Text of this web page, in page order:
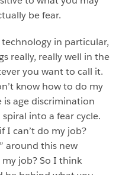
be fear.
technology in particular,
really, really well in the
you want to call it.
know how to do my
age discrimination
into a fear cycle.
I can’t do my job?
around this new
job? So I think